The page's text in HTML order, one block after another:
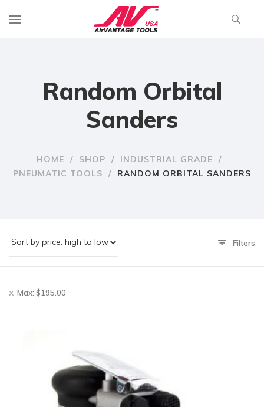
Random Orbital
Sanders
HOME / SHOP / INDUSTRIAL GRADE
/
PNEUMATIC TOOLS
/ RANDOM ORBITAL SANDERS
Filters
Max: $195.00